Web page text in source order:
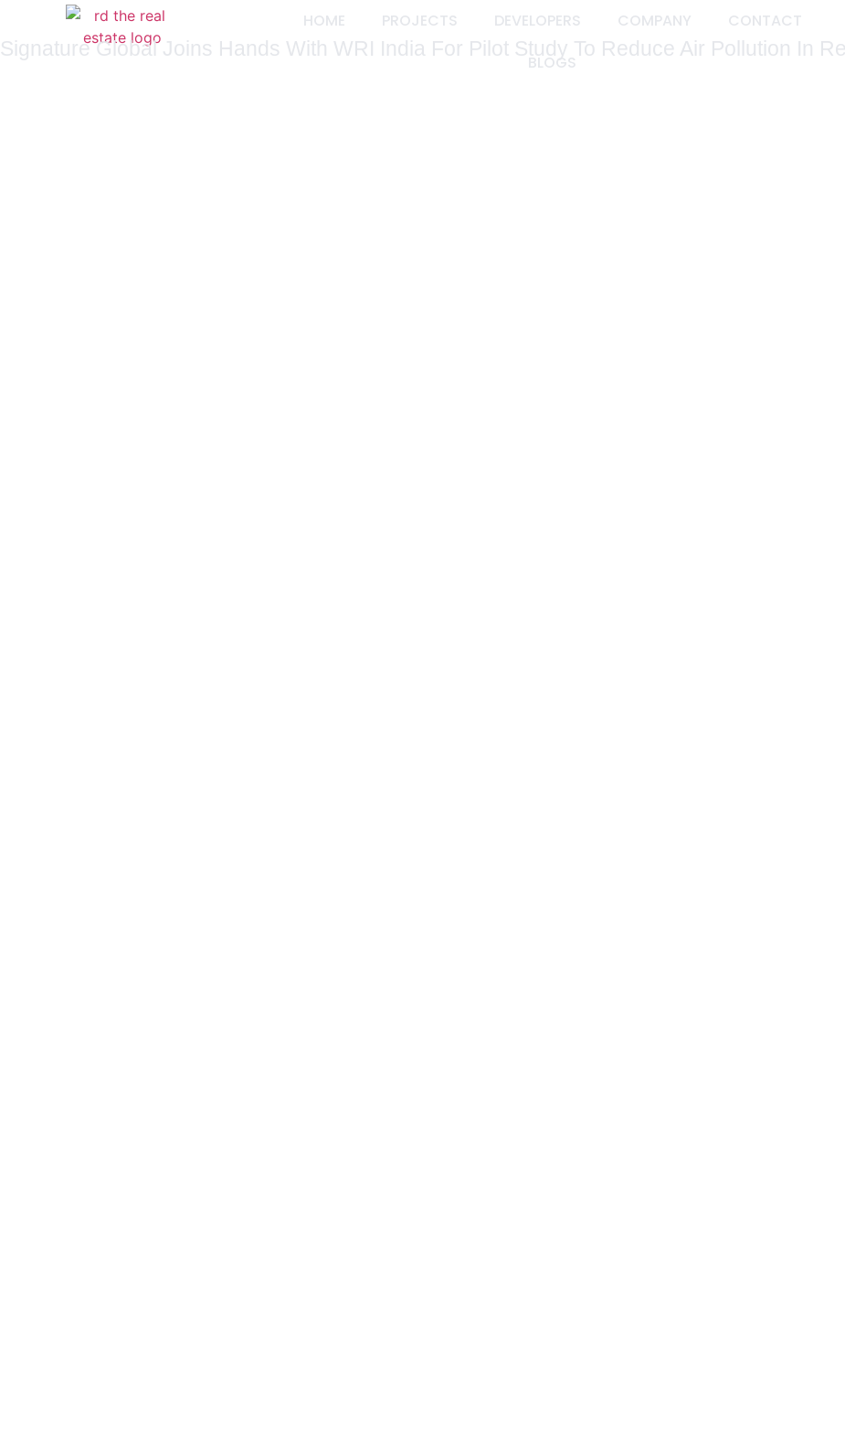
HOME PROJECTS DEVELOPERS COMPANY
CONTACT
BLOGS
Signature Global Joins Hands With WRI India For Pilot Study To Reduce Air Pollution In